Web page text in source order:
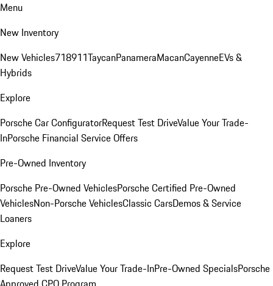
Menu
New Inventory
New Vehicles718911TaycanPanameraMacanCayenneEVs &
Hybrids
Explore
Porsche Car ConfiguratorRequest Test DriveValue Your Trade-
InPorsche Financial Service Offers
Pre-Owned Inventory
Porsche Pre-Owned VehiclesPorsche Certified Pre-Owned
VehiclesNon-Porsche VehiclesClassic CarsDemos & Service
Loaners
Explore
Request Test DriveValue Your Trade-InPre-Owned SpecialsPorsche